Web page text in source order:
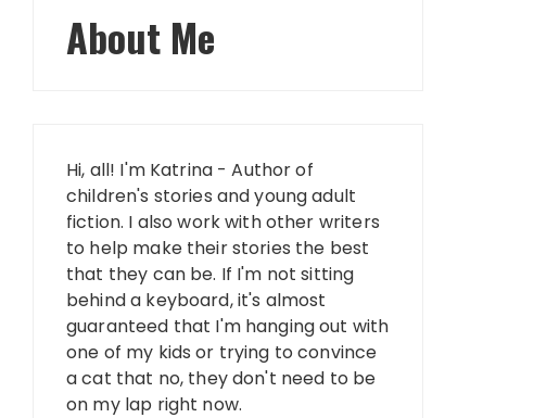
About Me
Hi, all! I'm Katrina - Author of
children's stories and young adult
fiction. I also work with other writers
to help make their stories the best
that they can be. If I'm not sitting
behind a keyboard, it's almost
guaranteed that I'm hanging out with
one of my kids or trying to convince
a cat that no, they don't need to be
on my lap right now.